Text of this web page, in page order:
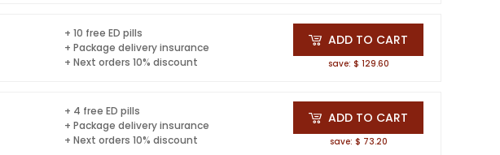
+ 10 free ED pills
+ Package delivery insurance
+ Next orders 10% discount
ADD TO CART
save: $ 129.60
+ 4 free ED pills
+ Package delivery insurance
+ Next orders 10% discount
ADD TO CART
save: $ 73.20